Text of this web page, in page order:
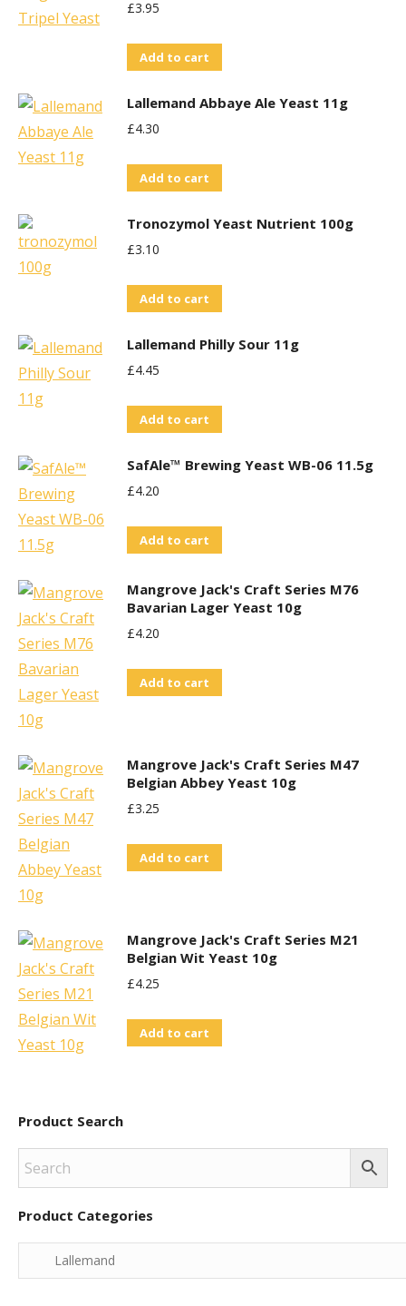
£3.95
Add to cart
Lallemand Abbaye Ale Yeast 11g
£4.30
Add to cart
Tronozymol Yeast Nutrient 100g
£3.10
Add to cart
Lallemand Philly Sour 11g
£4.45
Add to cart
SafAle™ Brewing Yeast WB-06 11.5g
£4.20
Add to cart
Mangrove Jack's Craft Series M76
Bavarian Lager Yeast 10g
£4.20
Add to cart
Mangrove Jack's Craft Series M47
Belgian Abbey Yeast 10g
£3.25
Add to cart
Mangrove Jack's Craft Series M21
Belgian Wit Yeast 10g
£4.25
Add to cart
Product Search
Product Categories